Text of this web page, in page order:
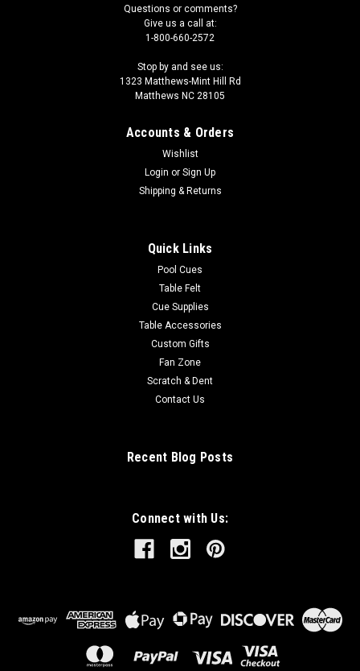
Questions or comments?
Give us a call at:
1-800-660-2572
Stop by and see us:
1323 Matthews-Mint Hill Rd
Matthews NC 28105
Accounts & Orders
Wishlist
Login or Sign Up
Shipping & Returns
Quick Links
Pool Cues
Table Felt
Cue Supplies
Table Accessories
Custom Gifts
Fan Zone
Scratch & Dent
Contact Us
Recent Blog Posts
Connect with Us: